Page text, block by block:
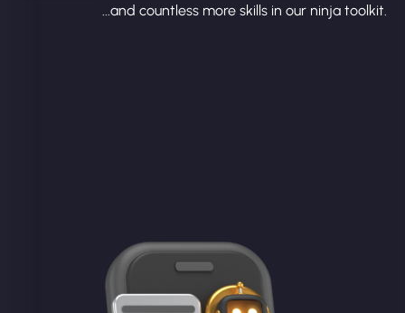
...and countless more skills in our ninja toolkit.